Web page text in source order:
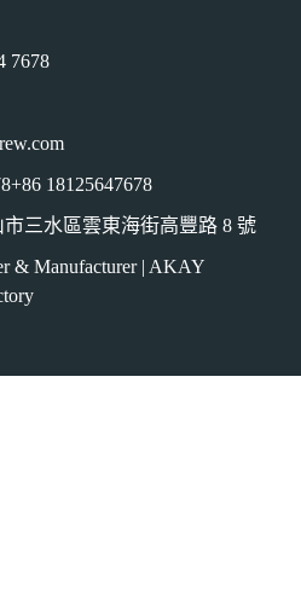
7678
18125647678
三水區雲東海街高豐路 8 號
& Manufacturer | AKAY